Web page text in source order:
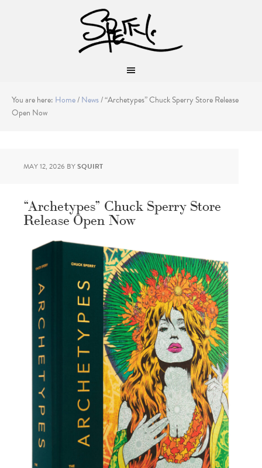
You are here: Home/News/“Archetypes” Chuck Sperry Store Release
Open Now
MAY 12, 2026 BYSQUIRT
“Archetypes” Chuck Sperry Store
Release Open Now